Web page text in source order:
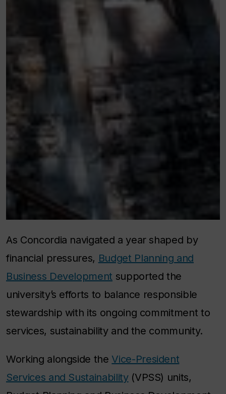
As Concordia navigated a year shaped by
financial pressures, Budget Planning and
Business Development supported the
university’s efforts to balance responsible
stewardship with its ongoing commitment to
services, sustainability and the community.
Working alongside the Vice-President
Services and Sustainability(VPSS) units,